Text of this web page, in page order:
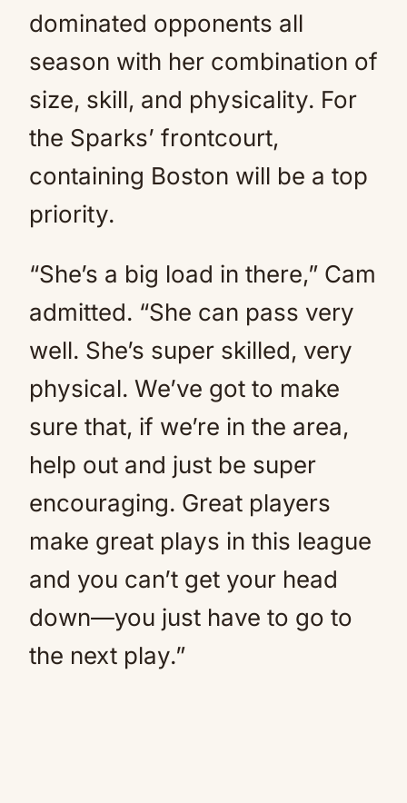
dominated opponents all
season with her combination of
size, skill, and physicality. For
the Sparks’ frontcourt,
containing Boston will be a top
priority.
“She’s a big load in there,” Cam
admitted. “She can pass very
well. She’s super skilled, very
physical. We’ve got to make
sure that, if we’re in the area,
help out and just be super
encouraging. Great players
make great plays in this league
and you can’t get your head
down—you just have to go to
the next play.”